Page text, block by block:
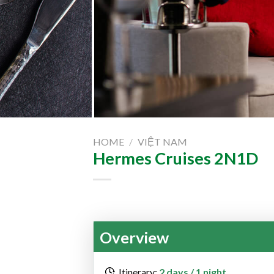
HOME / VIỆT NAM
Hermes Cruises 2N1D
Overview